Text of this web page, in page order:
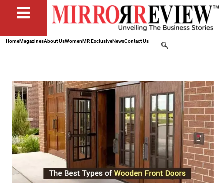
HomeMagazinesAbout UsWomenMR ExclusiveNewsContact Us